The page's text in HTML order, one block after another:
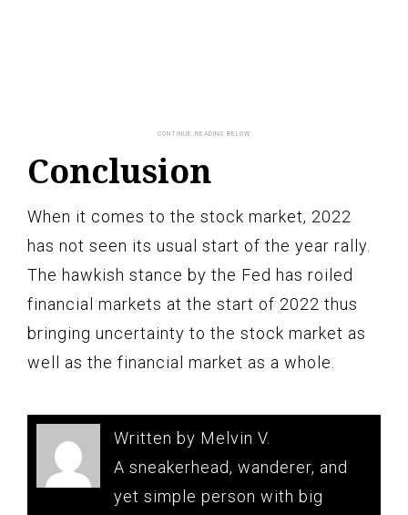
Conclusion
When it comes to the stock market, 2022
has not seen its usual start of the year rally.
The hawkish stance by the Fed has roiled
financial markets at the start of 2022 thus
bringing uncertainty to the stock market as
well as the financial market as a whole.
Written by Melvin V.
A sneakerhead, wanderer, and
yet simple person with big